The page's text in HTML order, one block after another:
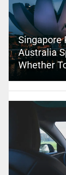
Singapore
Australia
Whether